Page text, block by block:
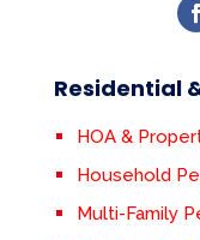
Residential
HOA &
Household
Multi-Family